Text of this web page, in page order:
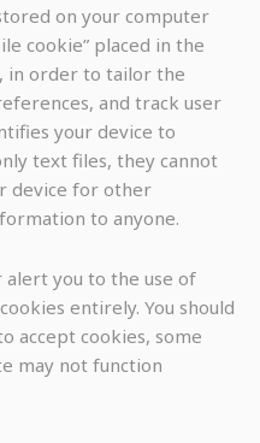
on your computer
cookie” placed in the
in order to tailor the
and track user
your device to
text files, they cannot
device for other
to anyone.
you to the use of
entirely. You should
accept cookies, some
may not function